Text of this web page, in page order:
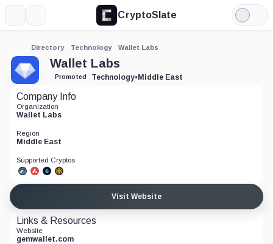
CryptoSlate
Light
Mode
Directory Technology Wallet Labs
Wallet Labs
Promoted Technology• Middle East
Company Info
Organization
Wallet Labs
Region
Middle East
Supported Cryptos
Visit Website
Links & Resources
Website
gemwallet.com